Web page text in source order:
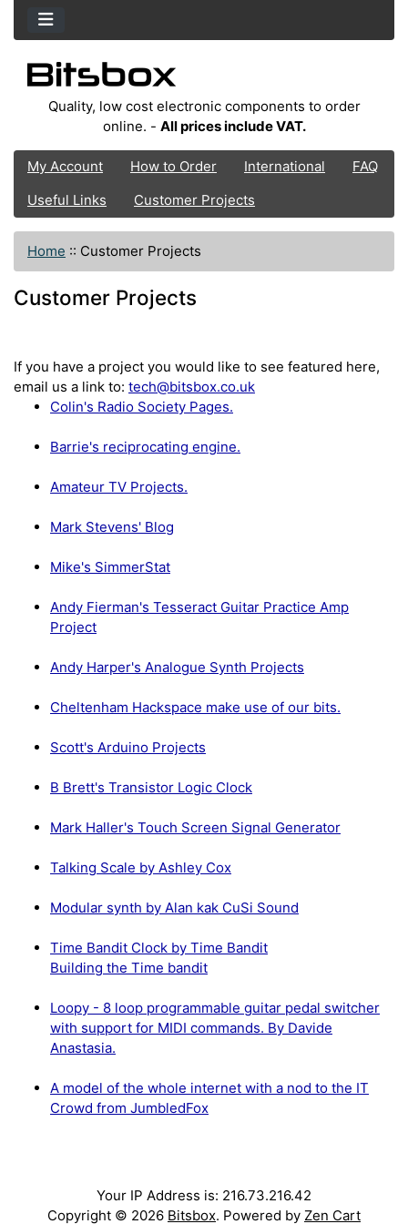
Quality, low cost electronic components to order
online. - All prices include VAT.
My Account How to Order International
FAQ
Useful Links
Customer Projects
Home :: Customer Projects
Customer Projects
If you have a project you would like to see featured here,
email us a link to: tech@bitsbox.co.uk
Colin's Radio Society Pages.
Barrie's reciprocating engine.
Amateur TV Projects.
Mark Stevens' Blog
Mike's SimmerStat
Andy Fierman's Tesseract Guitar Practice Amp
Project
Andy Harper's Analogue Synth Projects
Cheltenham Hackspace make use of our bits.
Scott's Arduino Projects
B Brett's Transistor Logic Clock
Mark Haller's Touch Screen Signal Generator
Talking Scale by Ashley Cox
Modular synth by Alan kak CuSi Sound
Time Bandit Clock by Time Bandit
Building the Time bandit
Loopy - 8 loop programmable guitar pedal switcher
with support for MIDI commands. By Davide
Anastasia.
A model of the whole internet with a nod to the IT
Crowd from JumbledFox
Your IP Address is: 216.73.216.42
Copyright © 2026 Bitsbox. Powered by Zen Cart